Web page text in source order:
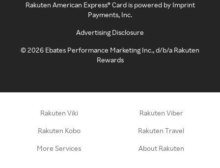
Rakuten American Express® Card is powered by Imprint
Payments, Inc.
Advertising Disclosure
©2026 Ebates Performance Marketing Inc., d/b/a Rakuten
Rewards
Rakuten Viki Rakuten Viber
Rakuten Kobo Rakuten Travel
More Services About Rakuten